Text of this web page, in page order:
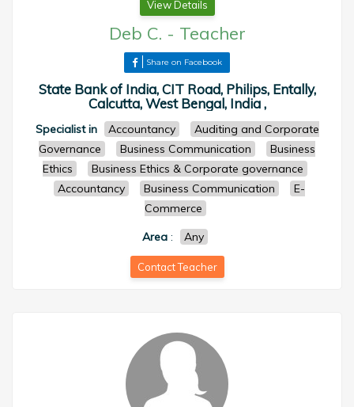
View Details
Deb C. - Teacher
Share on Facebook
State Bank of India, CIT Road, Philips, Entally,
Calcutta, West Bengal, India ,
Specialist in Accountancy
Auditing and Corporate
Governance
Business Communication
Business
Ethics
Business Ethics & Corporate governance
Accountancy
Business Communication
E-
Commerce
Area : Any
Contact Teacher